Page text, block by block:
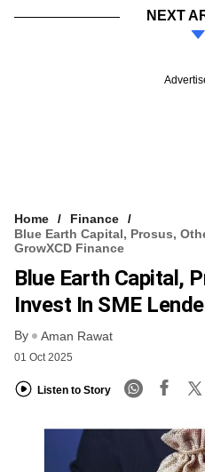
NEXT
Home
Finance
Blue Earth Capital, Prosus,
GrowXCD Finance
Blue Earth Capital,
Invest In SME
By Aman Rawat
01 Oct 2025
Listen to Story